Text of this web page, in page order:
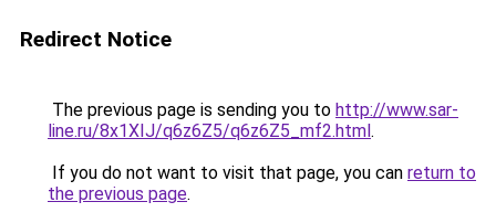
Redirect Notice
The previous page is sending you to http://www.sar-
line.ru/8x1XIJ/q6z6Z5/q6z6Z5_mf2.html.
If you do not want to visit that page, you can return to
the previous page.